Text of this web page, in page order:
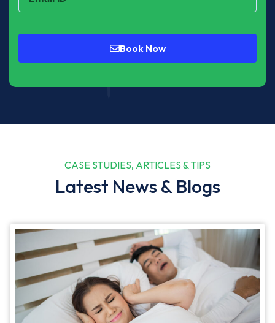
Book Now
CASE STUDIES, ARTICLES & TIPS
Latest News & Blogs